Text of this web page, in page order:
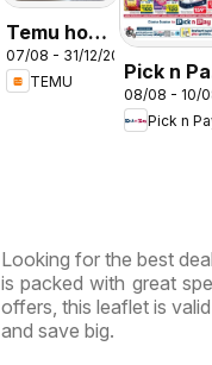
Temu hot
deals –
South
07/08 - 31/12/2026
TEMU
Pick n
Inland
Specials
08/08 - 10/
Pick n
Looking for the best
is packed with great
offers, this leaflet is
and save big.